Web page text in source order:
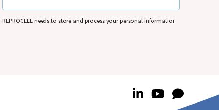
REPROCELL needs to store and process your personal information